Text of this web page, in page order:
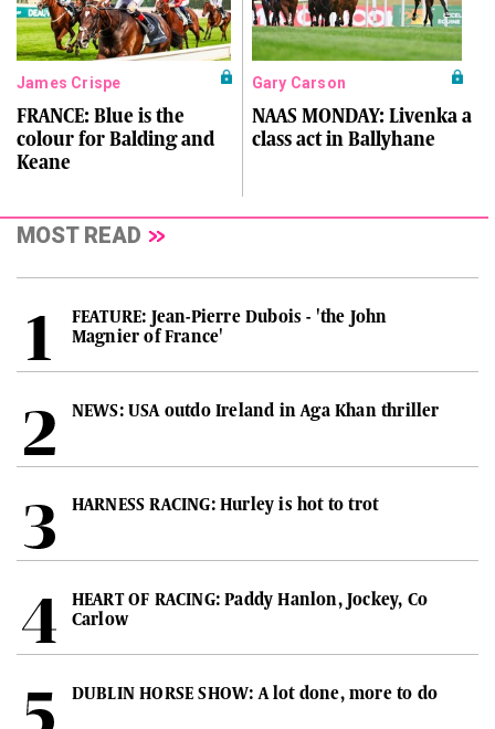
James Crispe
FRANCE: Blue is the
colour for Balding and
Keane
Gary Carson
NAAS MONDAY: Livenka a
class act in Ballyhane
MOST READ
FEATURE: Jean-Pierre Dubois - 'the John
Magnier of France'
NEWS: USA outdo Ireland in Aga Khan thriller
HARNESS RACING: Hurley is hot to trot
HEART OF RACING: Paddy Hanlon, Jockey, Co
Carlow
DUBLIN HORSE SHOW: A lot done, more to do